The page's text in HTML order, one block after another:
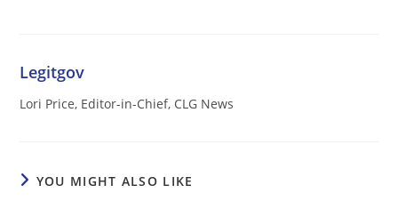
Legitgov
Lori Price, Editor-in-Chief, CLG News
YOU MIGHT ALSO LIKE